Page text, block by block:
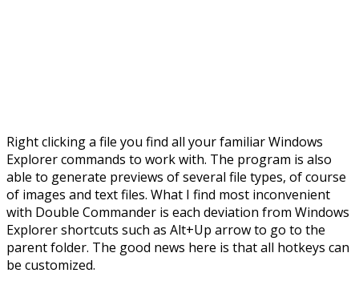
Right clicking a file you find all your familiar Windows
Explorer commands to work with. The program is also
able to generate previews of several file types, of course
of images and text files. What I find most inconvenient
with Double Commander is each deviation from Windows
Explorer shortcuts such as Alt+Up arrow to go to the
parent folder. The good news here is that all hotkeys can
be customized.